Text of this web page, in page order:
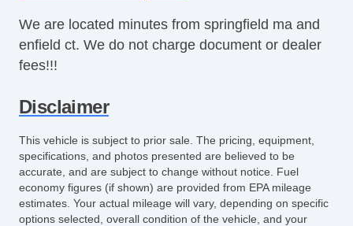
Tinted Glass
We are located minutes from springfield ma and
enfield ct. We do not charge document or dealer
fees!!!
Disclaimer
This vehicle is subject to prior sale. The pricing, equipment,
specifications, and photos presented are believed to be
accurate, and are subject to change without notice. Fuel
economy figures (if shown) are provided from EPA mileage
estimates. Your actual mileage will vary, depending on specific
options selected, overall condition of the vehicle, and your